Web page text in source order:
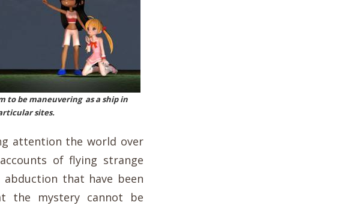
to be maneuvering as a ship in
sites.
attention the world over
of flying strange
that have been
the mystery cannot be